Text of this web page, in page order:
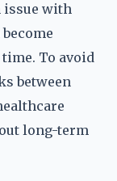
issue with
To avoid
between
long-term